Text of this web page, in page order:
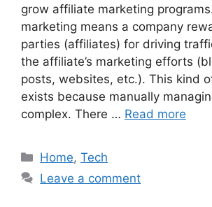
grow affiliate marketing
marketing means a company
parties (affiliates) for driving
the affiliate’s marketing efforts
posts, websites, etc.). This kind
exists because manually
complex. There … Read more
Categories
Home,Tech
Leave a comment